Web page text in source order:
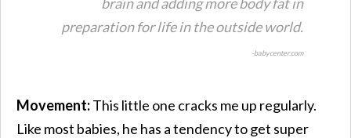
preparation for life in the outside world.
-babycenter.com
Movement:This little one cracks me up regularly.
Like most babies, he has a tendency to get super